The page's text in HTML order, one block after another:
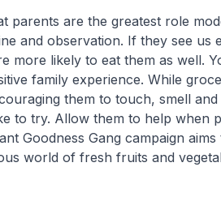
are the greatest role
and observation. If they see us
more likely to eat them as well.
family experience. While
them to touch, smell
to try. Allow them to help when
Goodness Gang campaign
world of fresh fruits and